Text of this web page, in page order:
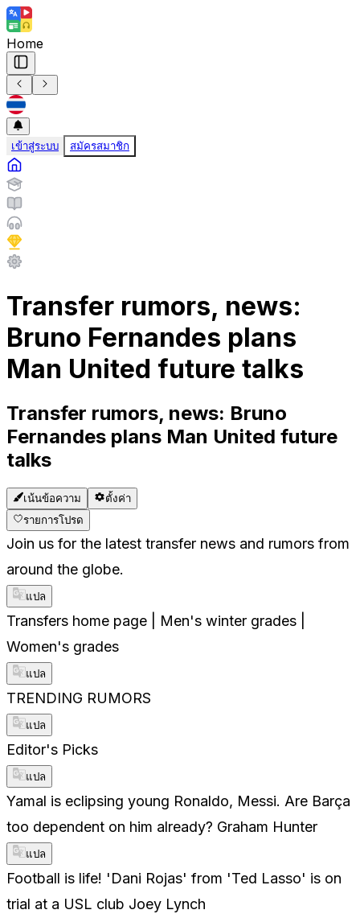
Home
เข้าสู่ระบบ สมัครสมาชิก
Transfer rumors, news:
Bruno Fernandes plans
Man United future talks
Transfer rumors, news: Bruno
Fernandes plans Man United future
talks
เน้นข้อความ
ตั้งค่า
รายการโปรด
Join us for the latest transfer news and rumors from
around the globe.
แปล
Transfers home page | Men's winter grades |
Women's grades
แปล
TRENDING RUMORS
แปล
Editor's Picks
แปล
Yamal is eclipsing young Ronaldo, Messi. Are Barça
too dependent on him already? Graham Hunter
แปล
Football is life! 'Dani Rojas' from 'Ted Lasso' is on
trial at a USL club Joey Lynch